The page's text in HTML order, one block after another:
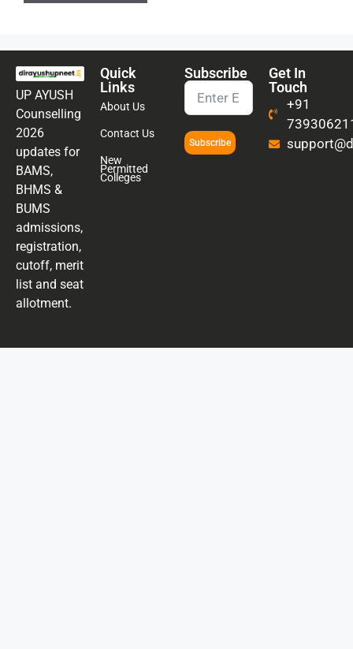
UP AYUSH
Counselling
2026
updates for
BAMS,
BHMS &
BUMS
admissions,
registration,
cutoff, merit
list and seat
allotment.
Quick
Links
About Us
Contact Us
New
Permitted
Colleges
Subscribe
Subscribe
Get In
Touch
+91